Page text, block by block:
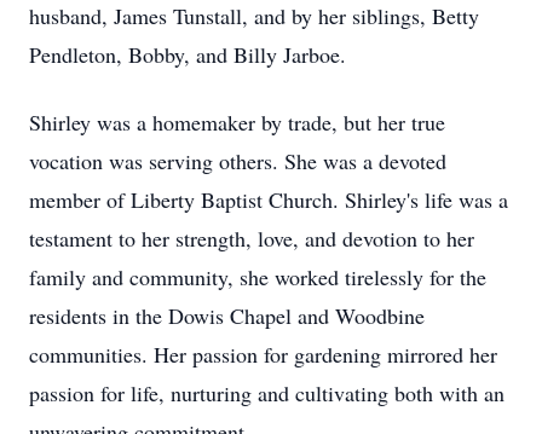
husband, James Tunstall, and by her siblings, Betty
Pendleton, Bobby, and Billy Jarboe.
Shirley was a homemaker by trade, but her true
vocation was serving others. She was a devoted
member of Liberty Baptist Church. Shirley's life was a
testament to her strength, love, and devotion to her
family and community, she worked tirelessly for the
residents in the Dowis Chapel and Woodbine
communities. Her passion for gardening mirrored her
passion for life, nurturing and cultivating both with an